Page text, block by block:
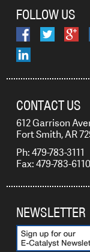
FOLLOW US
CONTACT US
612 Garrison
Fort Smith, AR
Ph: 479-783-3111
Fax: 479-783-6110
NEWSLETTER